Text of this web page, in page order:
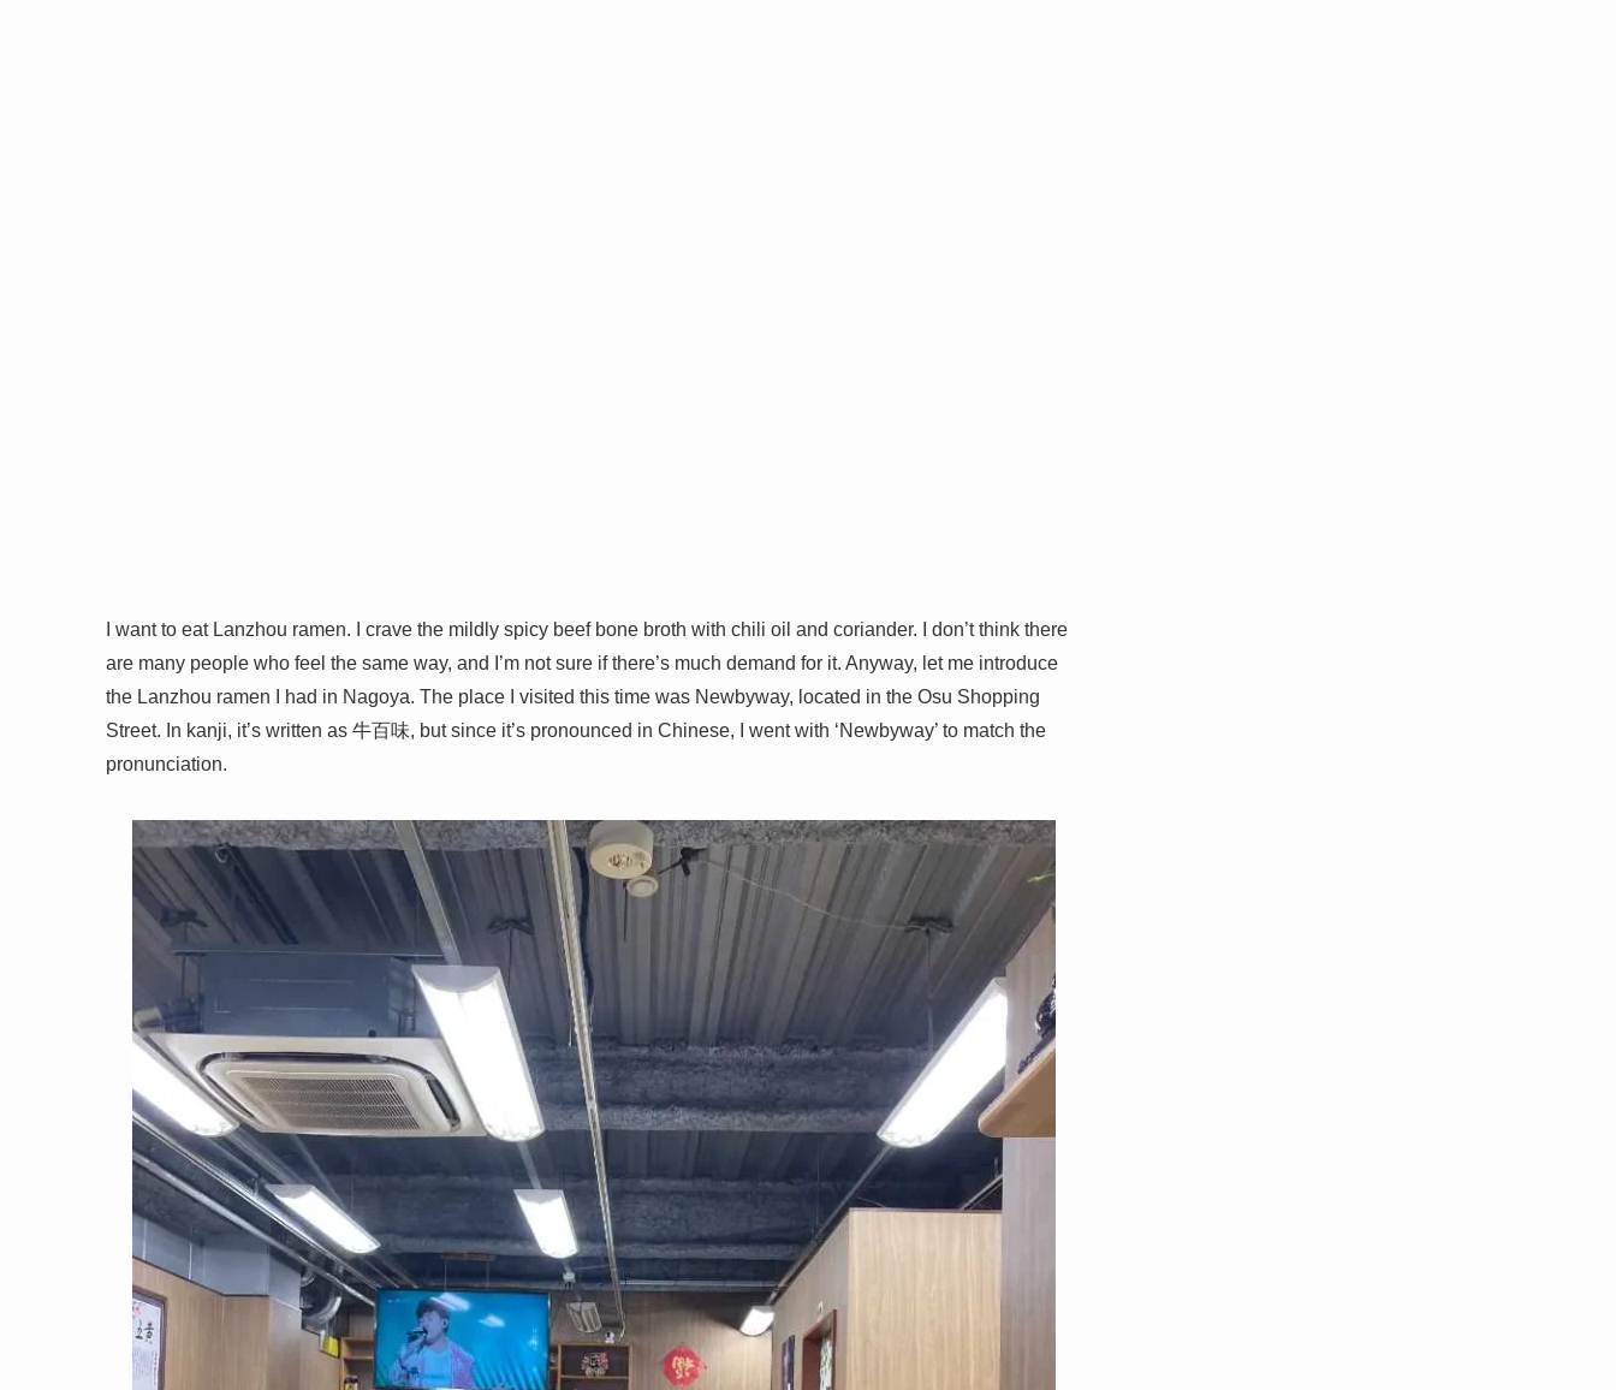
I want to eat Lanzhou ramen. I crave the mildly spicy beef bone broth with chili oil and coriander. I don’t think there
are many people who feel the same way, and I’m not sure if there’s much demand for it. Anyway, let me introduce
the Lanzhou ramen I had in Nagoya. The place I visited this time was Newbyway, located in the Osu Shopping
Street. In kanji, it’s written as 牛百味, but since it’s pronounced in Chinese, I went with ‘Newbyway’ to match the
pronunciation.